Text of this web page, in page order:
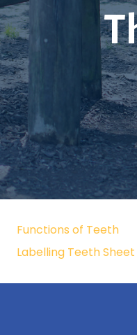
Functions of Teeth
Labelling Teeth Sheet